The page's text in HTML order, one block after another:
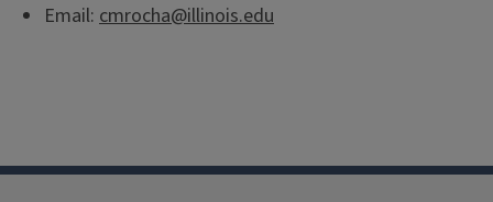
Email: cmrocha@illinois.edu